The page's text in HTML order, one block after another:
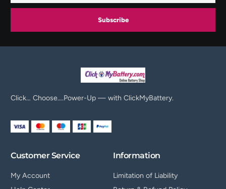
Subscribe
Click… Choose….Power-Up — with ClickMyBattery.
Customer Service
My Account
Information
Limitation of Liability